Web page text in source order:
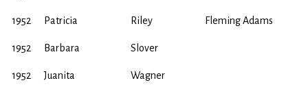
1952 Patricia Riley Fleming Adams
1952 Barbara Slover
1952 Juanita Wagner